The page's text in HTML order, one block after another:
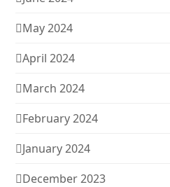
May 2024
April 2024
March 2024
February 2024
January 2024
December 2023